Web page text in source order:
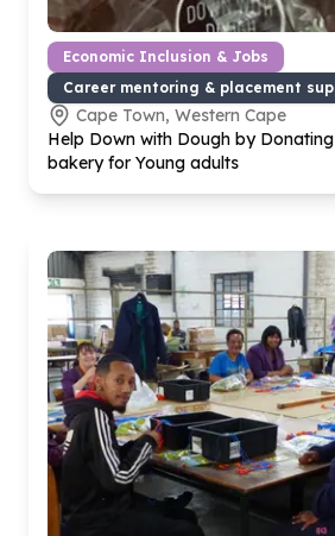
Economic Inclusion & Jobs
Career mentoring & placement
Cape Town, Western Cape
Help Down with Dough by
bakery for Young adults